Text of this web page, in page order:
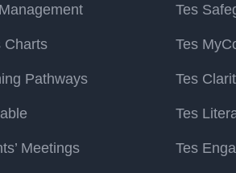
Charts
Pathways
Meetings
Tes
Tes
Tes
Tes
Tes